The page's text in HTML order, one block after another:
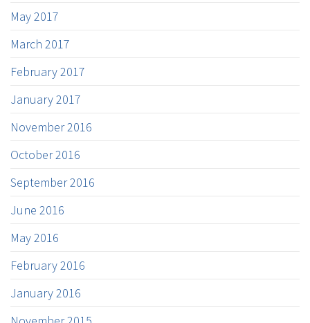
May 2017
March 2017
February 2017
January 2017
November 2016
October 2016
September 2016
June 2016
May 2016
February 2016
January 2016